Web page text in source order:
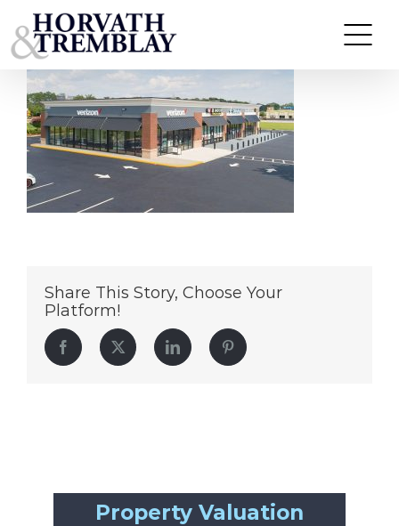
to
content
UPS-Center—Lovejoy-GA
Share This Story, Choose Your
Platform!
Facebook Twitter LinkedIn Pinterest
Property Valuation